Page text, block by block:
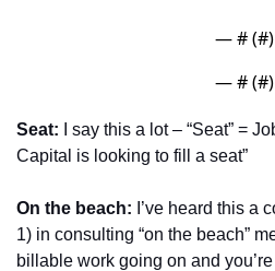
— # (#)
— # (#)
Seat: I say this a lot – “Seat” =
Capital is looking to fill a seat”
On the beach: I’ve heard this a
1) in consulting “on the beach”
billable work going on and